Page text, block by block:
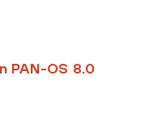
PAN-OS 8.0